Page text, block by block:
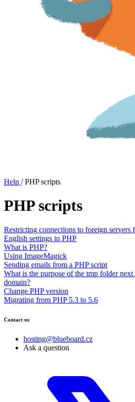
Help / PHP scripts
PHP scripts
Restricting connections to foreign servers
English settings in PHP
What is PHP?
Using ImageMagick
Sending emails from a PHP script
What is the purpose of the tmp folder
domain?
Change PHP version
Migrating from PHP 5.3 to 5.6
Contact us
hosting@blueboard.cz
Ask a question